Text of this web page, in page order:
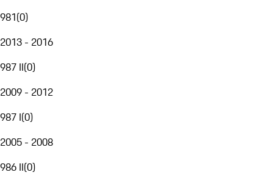
981(0)
2013 - 2016
987 II(0)
2009 - 2012
987 I(0)
2005 - 2008
986 II(0)